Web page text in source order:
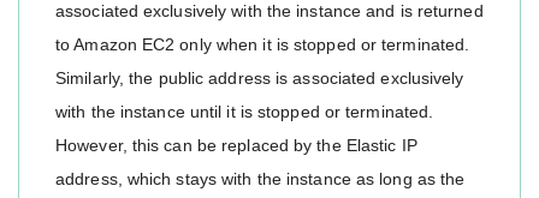
associated exclusively with the instance and is returned
to Amazon EC2 only when it is stopped or terminated.
Similarly, the public address is associated exclusively
with the instance until it is stopped or terminated.
However, this can be replaced by the Elastic IP
address, which stays with the instance as long as the